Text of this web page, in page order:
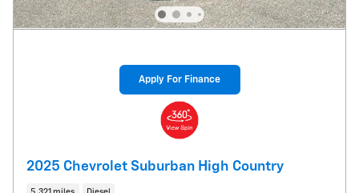
Apply For Finance
2025 Chevrolet Suburban High Country